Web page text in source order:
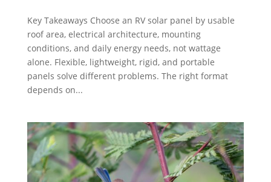
Key Takeaways Choose an RV solar panel by usable
roof area, electrical architecture, mounting
conditions, and daily energy needs, not wattage
alone. Flexible, lightweight, rigid, and portable
panels solve different problems. The right format
depends on...